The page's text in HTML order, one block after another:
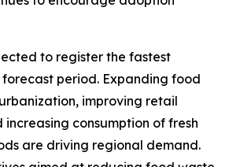
to register the fastest
period. Expanding food
improving retail
consumption of fresh
are driving regional demand.